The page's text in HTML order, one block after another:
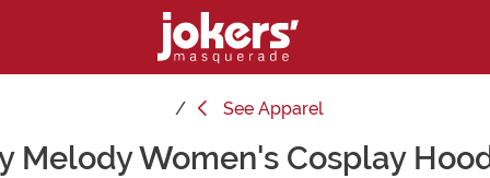
See Apparel
Melody Women's Cosplay